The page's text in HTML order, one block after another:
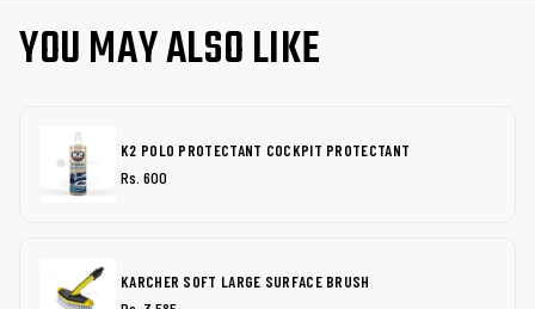
YOU MAY ALSO LIKE
K2 POLO PROTECTANT COCKPIT PROTECTANT
Rs. 600
KARCHER SOFT LARGE SURFACE BRUSH